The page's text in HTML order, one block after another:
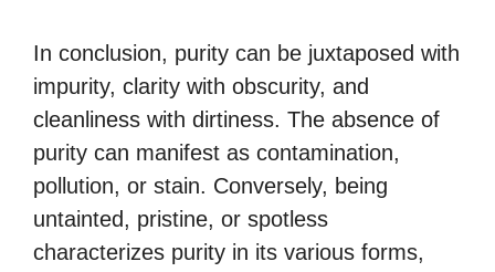
In conclusion, purity can be juxtaposed with
impurity, clarity with obscurity, and
cleanliness with dirtiness. The absence of
purity can manifest as contamination,
pollution, or stain. Conversely, being
untainted, pristine, or spotless
characterizes purity in its various forms,